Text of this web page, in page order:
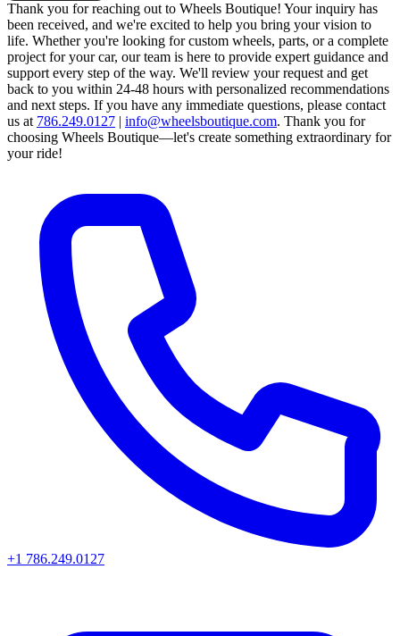
Thank you for reaching out to Wheels Boutique! Your inquiry has
been received, and we're excited to help you bring your vision to
life. Whether you're looking for custom wheels, parts, or a complete
project for your car, our team is here to provide expert guidance and
support every step of the way. We'll review your request and get
back to you within 24-48 hours with personalized recommendations
and next steps. If you have any immediate questions, please contact
us at 786.249.0127 | info@wheelsboutique.com. Thank you for
choosing Wheels Boutique—let's create something extraordinary for
your ride!
+1 786.249.0127